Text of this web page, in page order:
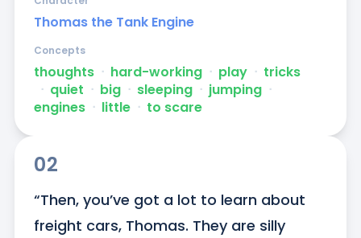
Thomas the Tank Engine
thoughts ᐧ hard-working ᐧ play ᐧ tricks
ᐧ quiet ᐧ big ᐧ sleeping ᐧ jumping ᐧ
engines ᐧ little ᐧ to scare
Concepts
02
“Then, you’ve got a lot to learn about
freight cars, Thomas. They are silly